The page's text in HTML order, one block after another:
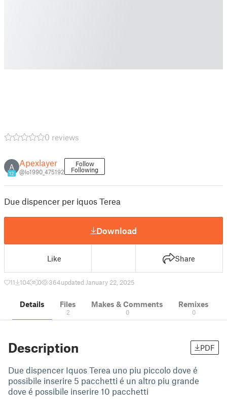
0 reviews
A
12
Apexlayer
@Io1990_475192
Follow
Following
Due dispencer per iquos Terea
Download
Like Share
11 104 0 364updated January 22, 2025
Details Files
2
Makes & Comments
0
Remixes
0
Description PDF
Due dispencer Iquos Terea uno piu piccolo dove é
possibile inserire 5 pacchetti é un altro piu grande
dove é possibile inserire 10 pacchetti